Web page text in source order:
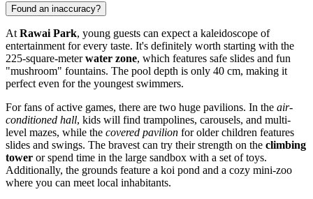
Found an inaccuracy?
At Rawai Park, young guests can expect a kaleidoscope of
entertainment for every taste. It's definitely worth starting with the
225-square-meterwater zone, which features safe slides and fun
"mushroom" fountains. The pool depth is only 40 cm, making it
perfect even for the youngest swimmers.
For fans of active games, there are two huge pavilions. In the air-
conditioned hall, kids will find trampolines, carousels, and multi-
level mazes, while the covered pavilion for older children features
slides and swings. The bravest can try their strength on the climbing
tower or spend time in the large sandbox with a set of toys.
Additionally, the grounds feature a koi pond and a cozy mini-zoo
where you can meet local inhabitants.